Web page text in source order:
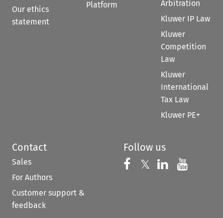
Our ethics
statement
Platform
Arbitration
Kluwer IP Law
Kluwer
Competition
Law
Kluwer
International
Tax Law
Kluwer PE+
Contact
Sales
For Authors
Customer support &
feedback
Follow us
Follow us on
𝕏 Follow us on
Follow us